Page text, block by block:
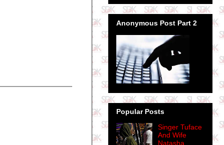
Anonymous Post Part 2
Popular Posts
Singer Tuface
And Wife
Natasha